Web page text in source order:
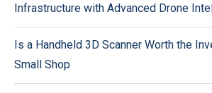
Infrastructure with Advanced Drone
Is a Handheld 3D Scanner Worth the
Small Shop